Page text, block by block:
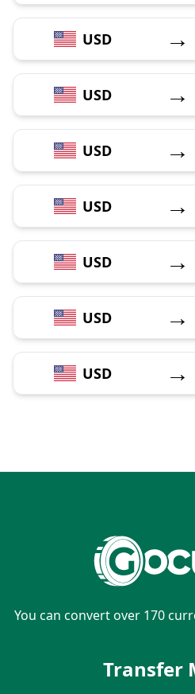
USD →
USD →
USD →
USD →
USD →
USD →
USD →
You can convert over 170
Transfer